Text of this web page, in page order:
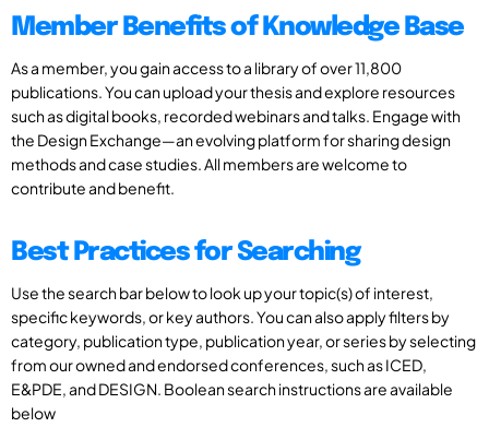
Member Benefits of Knowledge Base
As a member, you gain access to a library of over 11,800
publications. You can upload your thesis and explore resources
such as digital books, recorded webinars and talks. Engage with
the Design Exchange—an evolving platform for sharing design
methods and case studies. All members are welcome to
contribute and benefit.
Best Practices for Searching
Use the search bar below to look up your topic(s) of interest,
specific keywords, or key authors. You can also apply filters by
category, publication type, publication year, or series by selecting
from our owned and endorsed conferences, such as ICED,
E&PDE, and DESIGN. Boolean search instructions are available
below